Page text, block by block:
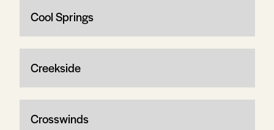
Cool Springs
Creekside
Crosswinds